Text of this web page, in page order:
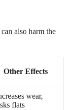
also harm the
Other Effects
wear,
flats